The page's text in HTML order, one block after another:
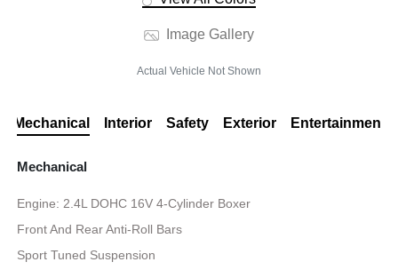
Image Gallery
Actual Vehicle Not Shown
Mechanical Interior Safety Exterior Entertainment
Mechanical
Engine: 2.4L DOHC 16V 4-Cylinder Boxer
Front And Rear Anti-Roll Bars
Sport Tuned Suspension